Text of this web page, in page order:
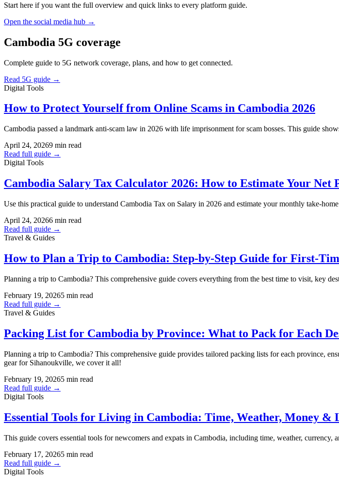
Start here if you want the full overview and quick links to every platform guide.
Open the social media hub →
Cambodia 5G coverage
Complete guide to 5G network coverage, plans, and how to get connected.
Read 5G guide →
Digital Tools
How to Protect Yourself from Online Scams in Cambodia 2026
Cambodia passed a landmark anti-scam law in 2026 with life imprisonment for scam bosses. This guide
April 24, 20269 min read
Read full guide →
Digital Tools
Cambodia Salary Tax Calculator 2026: How to Estimate Your Net
Use this practical guide to understand Cambodia Tax on Salary in 2026 and estimate your monthly take-
April 24, 20266 min read
Read full guide →
Travel & Guides
How to Plan a Trip to Cambodia: Step-by-Step Guide for First-
Planning a trip to Cambodia? This comprehensive guide covers everything from the best time to visit, key
February 19, 20265 min read
Read full guide →
Travel & Guides
Packing List for Cambodia by Province: What to Pack for Each
Planning a trip to Cambodia? This comprehensive guide provides tailored packing lists for each province,
gear for Sihanoukville, we cover it all!
February 19, 20265 min read
Read full guide →
Digital Tools
Essential Tools for Living in Cambodia: Time, Weather, Money &
This guide covers essential tools for newcomers and expats in Cambodia, including time, weather, currency,
February 17, 20265 min read
Read full guide →
Digital Tools